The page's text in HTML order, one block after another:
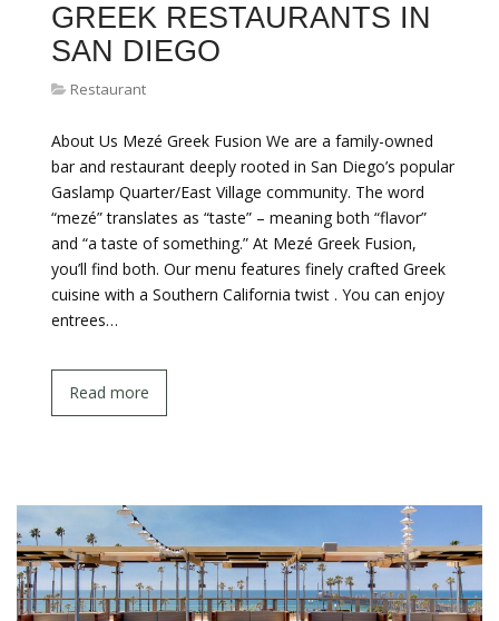
GREEK RESTAURANTS IN
SAN DIEGO
Restaurant
About Us Mezé Greek Fusion We are a family-owned
bar and restaurant deeply rooted in San Diego’s popular
Gaslamp Quarter/East Village community. The word
“mezé” translates as “taste” – meaning both “flavor”
and “a taste of something.” At Mezé Greek Fusion,
you’ll find both. Our menu features finely crafted Greek
cuisine with a Southern California twist . You can enjoy
entrees…
Read more